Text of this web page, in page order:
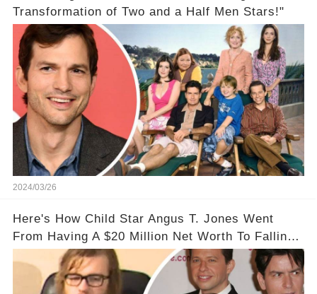
Transformation of Two and a Half Men Stars!"
2024/03/26
Here's How Child Star Angus T. Jones Went
From Having A $20 Million Net Worth To Falling
Off The Grid